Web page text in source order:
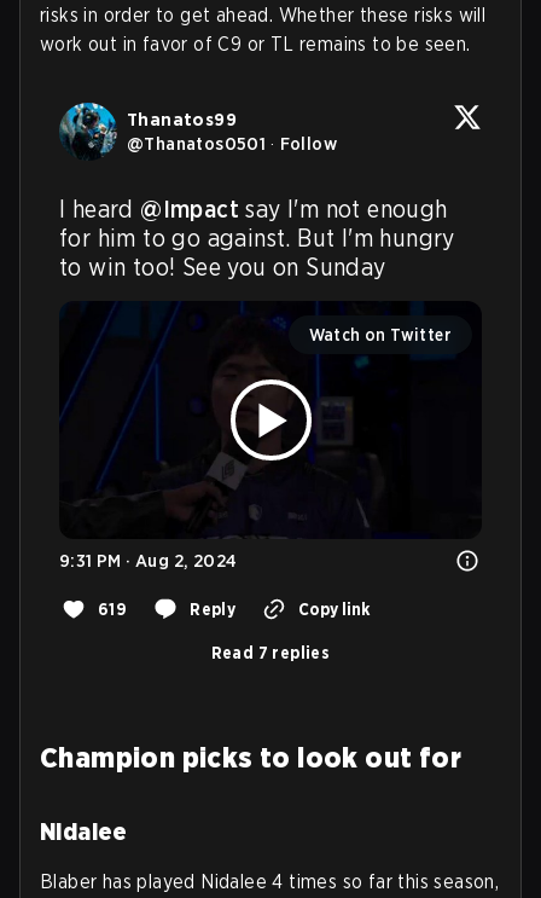
risks in order to get ahead. Whether these risks will
work out in favor of C9 or TL remains to be seen.
Thanatos99
@Thanatos0501 · Follow
I heard @Impact say I'm not enough
for him to go against. But I'm hungry
to win too! See you on Sunday
Watch on Twitter
9:31 PM · Aug 2, 2024
619 Reply Copy link
Read 7 replies
Champion picks to look out for
Nidalee
Blaber has played Nidalee 4 times so far this season,